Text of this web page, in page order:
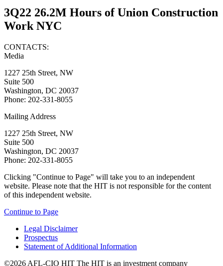
3Q22 26.2M Hours of Union Construction
Work NYC
CONTACTS:
Media
1227 25th Street, NW
Suite 500
Washington, DC 20037
Phone: 202-331-8055
Mailing Address
1227 25th Street, NW
Suite 500
Washington, DC 20037
Phone: 202-331-8055
Clicking "Continue to Page" will take you to an independent
website. Please note that the HIT is not responsible for the content
of this independent website.
Continue to Page
Legal Disclaimer
Prospectus
Statement of Additional Information
©2026 AFL-CIO HIT The HIT is an investment company